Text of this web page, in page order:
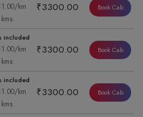
km
₹3300.00 Book Cab
included
km
₹3300.00 Book Cab
included
km
₹3300.00 Book Cab